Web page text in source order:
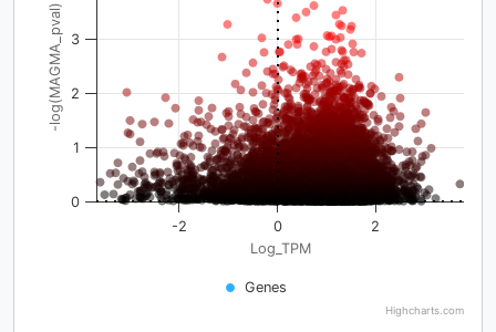
Log_TPM
-log(MAGMA_pval)
Genes
-2 0 2
0
1
2
3
Highcharts.com